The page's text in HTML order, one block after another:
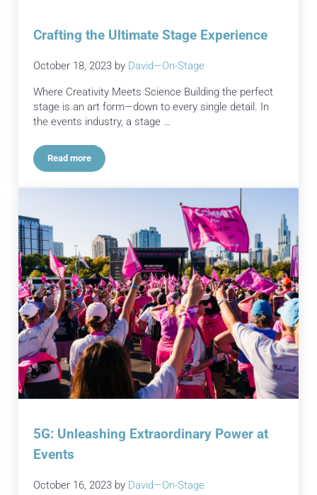
Crafting the Ultimate Stage Experience
October 18, 2023 by David—On-Stage
Where Creativity Meets Science Building the perfect
stage is an art form—down to every single detail. In
the events industry, a stage …
Read moreCrafting the Ultimate Stage Experience
5G: Unleashing Extraordinary Power at
Events
October 16, 2023 by David—On-Stage